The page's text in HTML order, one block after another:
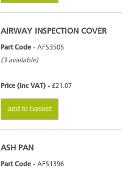
AIRWAY INSPECTION COVER
Part Code - AFS3505
(3 available)
Price (inc VAT) - £21.07
add to basket
ASH PAN
Part Code - AFS1396